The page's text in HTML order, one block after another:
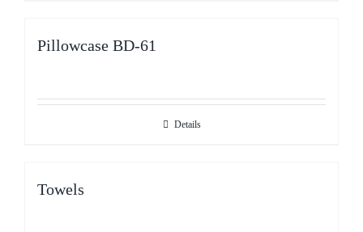
Pillowcase BD-61
Details
Towels